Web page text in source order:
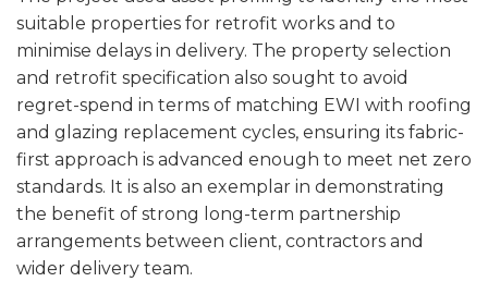
suitable properties for retrofit works and to
minimise delays in delivery. The property selection
and retrofit specification also sought to avoid
regret-spend in terms of matching EWI with roofing
and glazing replacement cycles, ensuring its fabric-
first approach is advanced enough to meet net zero
standards. It is also an exemplar in demonstrating
the benefit of strong long-term partnership
arrangements between client, contractors and
wider delivery team.